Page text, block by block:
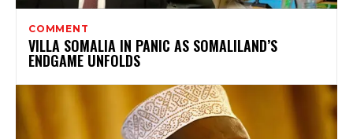
COMMENT
VILLA SOMALIA IN PANIC AS SOMALILAND’S
ENDGAME UNFOLDS